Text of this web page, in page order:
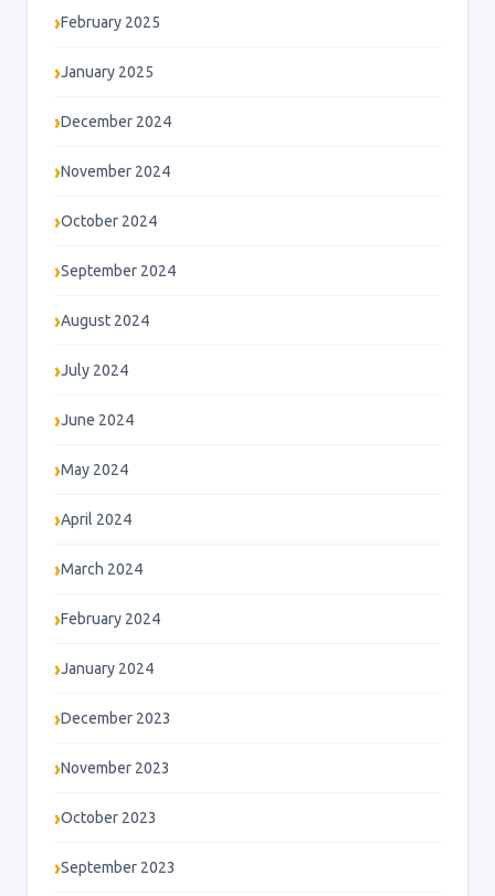
February 2025
January 2025
December 2024
November 2024
October 2024
September 2024
August 2024
July 2024
June 2024
May 2024
April 2024
March 2024
February 2024
January 2024
December 2023
November 2023
October 2023
September 2023